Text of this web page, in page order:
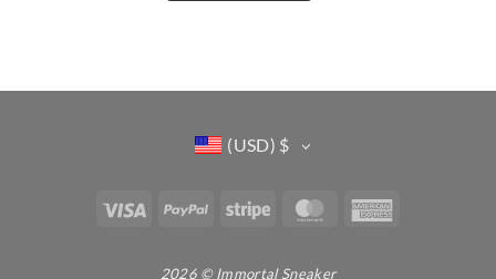
(USD) $
Visa PayPal Stripe MasterCard
2026 © Immortal Sneaker